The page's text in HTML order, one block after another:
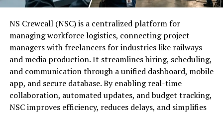
Potential Uses of Betanden
Betanden is versatile enough to fit multiple professional
and personal niches.
There are 3 primary applications for the term today:
As a Username:Content creators use it on
social media platforms like TikTok or X (formerly
W:With
A:Adaptive
L:Learning
This structure ensures that every action starts with a
NS Crewcall (NSC) is a centralized platform for
managing workforce logistics, connecting project
managers with freelancers for industries like railways
and media production. It streamlines hiring, scheduling,
and communication through a unified dashboard, mobile
app, and secure database. By enabling real-time
collaboration, automated updates, and budget tracking,
NSC improves efficiency, reduces delays, and simplifies